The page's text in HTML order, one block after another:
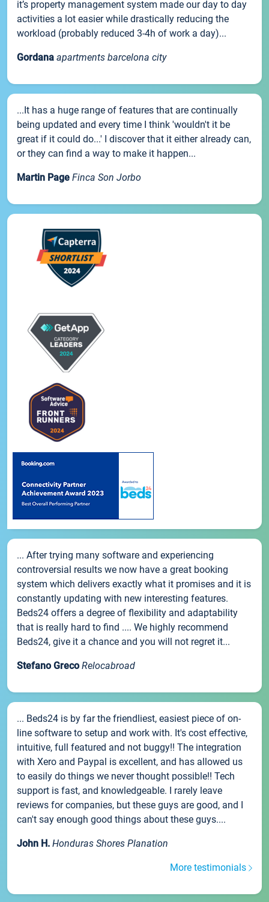
it’s property management system made our day to day
activities a lot easier while drastically reducing the
workload (probably reduced 3-4h of work a day)...
Gordana apartments barcelona city
...It has a huge range of features that are continually
being updated and every time I think 'wouldn't it be
great if it could do...' I discover that it either already can,
or they can find a way to make it happen...
Martin Page Finca Son Jorbo
... After trying many software and experiencing
controversial results we now have a great booking
system which delivers exactly what it promises and it is
constantly updating with new interesting features.
Beds24 offers a degree of flexibility and adaptability
that is really hard to find .... We highly recommend
Beds24, give it a chance and you will not regret it...
Stefano Greco Relocabroad
... Beds24 is by far the friendliest, easiest piece of on-
line software to setup and work with. It's cost effective,
intuitive, full featured and not buggy!! The integration
with Xero and Paypal is excellent, and has allowed us
to easily do things we never thought possible!! Tech
support is fast, and knowledgeable. I rarely leave
reviews for companies, but these guys are good, and I
can't say enough good things about these guys....
John H. Honduras Shores Planation
More testimonials